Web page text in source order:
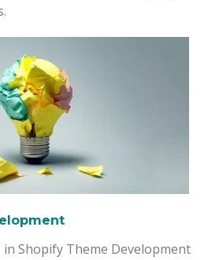
Shopify Theme Development